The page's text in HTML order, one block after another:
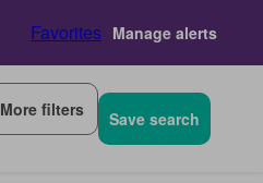
Favorites Manage alerts
More filters Save search